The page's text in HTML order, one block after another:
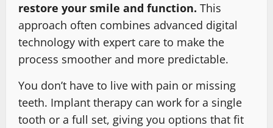
restore your smile and function. This
approach often combines advanced digital
technology with expert care to make the
process smoother and more predictable.
You don’t have to live with pain or missing
teeth. Implant therapy can work for a single
tooth or a full set, giving you options that fit